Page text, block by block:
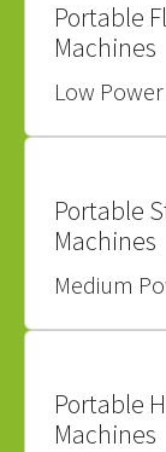
Portable
Machines
Low
Portable
Machines
Medium
Portable
Machines